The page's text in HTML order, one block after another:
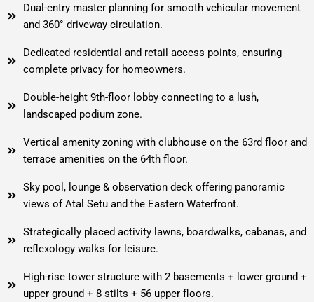
Dual-entry master planning for smooth vehicular movement
and 360° driveway circulation.
Dedicated residential and retail access points, ensuring
complete privacy for homeowners.
Double-height 9th-floor lobby connecting to a lush,
landscaped podium zone.
Vertical amenity zoning with clubhouse on the 63rd floor and
terrace amenities on the 64th floor.
Sky pool, lounge & observation deck offering panoramic
views of Atal Setu and the Eastern Waterfront.
Strategically placed activity lawns, boardwalks, cabanas, and
reflexology walks for leisure.
High-rise tower structure with 2 basements + lower ground +
upper ground + 8 stilts + 56 upper floors.